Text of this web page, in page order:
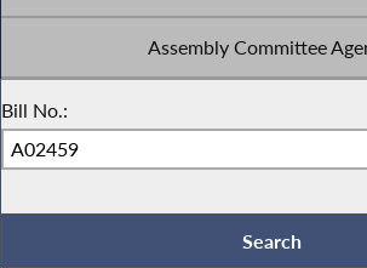
Assembly Committee
Bill No.: